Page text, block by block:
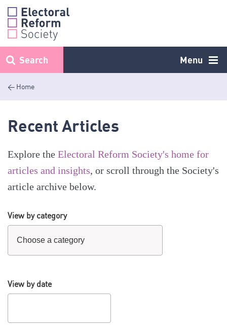
Skip
content
Menu
Search
< Home
Recent Articles
Explore the Electoral Reform Society's home for
articles and insights, or scroll through the Society's
article archive below.
View by category
View by date